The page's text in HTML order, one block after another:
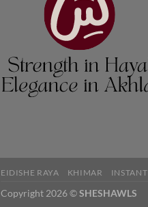
EIDISHE RAYA KHIMAR INSTANT
Copyright 2026 ©SHESHAWLS